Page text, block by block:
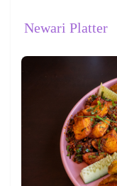
Newari Platter